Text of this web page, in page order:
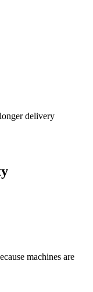
delivery
machines are